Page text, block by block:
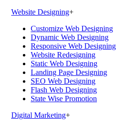
Website Designing+
Customize Web Designing
Dynamic Web Designing
Responsive Web Designing
Website Redesigning
Static Web Designing
Landing Page Designing
SEO Web Designing
Flash Web Designing
State Wise Promotion
Digital Marketing+